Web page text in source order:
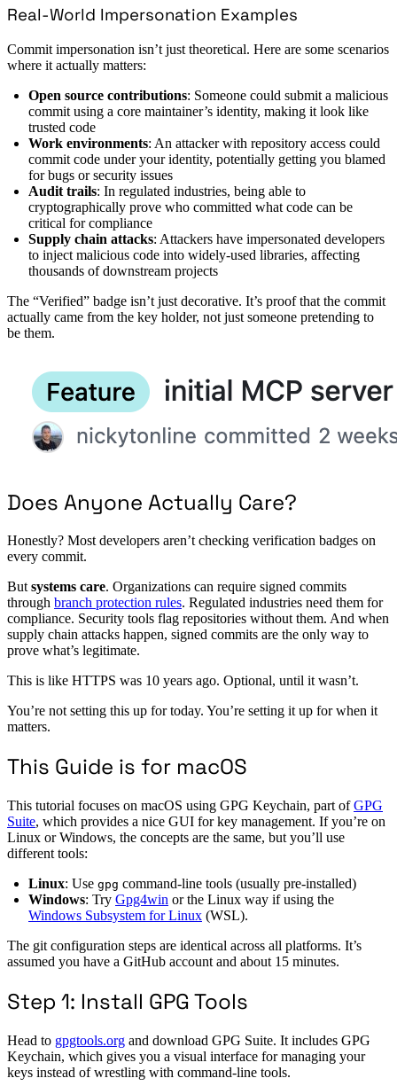
Real-World Impersonation Examples
Commit impersonation isn’t just theoretical. Here are some scenarios
where it actually matters:
Open source contributions: Someone could submit a malicious
commit using a core maintainer’s identity, making it look like
trusted code
Work environments: An attacker with repository access could
commit code under your identity, potentially getting you blamed
for bugs or security issues
Audit trails: In regulated industries, being able to
cryptographically prove who committed what code can be
critical for compliance
Supply chain attacks: Attackers have impersonated developers
to inject malicious code into widely-used libraries, affecting
thousands of downstream projects
The “Verified” badge isn’t just decorative. It’s proof that the commit
actually came from the key holder, not just someone pretending to
be them.
Does Anyone Actually Care?
Honestly? Most developers aren’t checking verification badges on
every commit.
Butsystems care. Organizations can require signed commits
through branch protection rules. Regulated industries need them for
compliance. Security tools flag repositories without them. And when
supply chain attacks happen, signed commits are the only way to
prove what’s legitimate.
This is like HTTPS was 10 years ago. Optional, until it wasn’t.
You’re not setting this up for today. You’re setting it up for when it
matters.
This Guide is for macOS
This tutorial focuses on macOS using GPG Keychain, part ofGPG
Suite, which provides a nice GUI for key management. If you’re on
Linux or Windows, the concepts are the same, but you’ll use
different tools:
Linux: Use gpg command-line tools (usually pre-installed)
Windows: Try Gpg4win or the Linux way if using the
Windows Subsystem for Linux (WSL).
The git configuration steps are identical across all platforms. It’s
assumed you have a GitHub account and about 15 minutes.
Step 1: Install GPG Tools
Head to gpgtools.org and download GPG Suite. It includes GPG
Keychain, which gives you a visual interface for managing your
keys instead of wrestling with command-line tools.